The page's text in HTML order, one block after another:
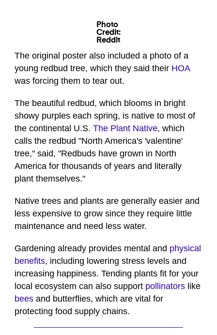
Photo
Credit:
Reddit
The original poster also included a photo of a
young redbud tree, which they said their HOA
was forcing them to tear out.
The beautiful redbud, which blooms in bright
showy purples each spring, is native to most of
the continental U.S. The Plant Native, which
calls the redbud "North America's 'valentine'
tree," said, "Redbuds have grown in North
America for thousands of years and literally
plant themselves."
Native trees and plants are generally easier and
less expensive to grow since they require little
maintenance and need less water.
Gardening already provides mental and physical
benefits, including lowering stress levels and
increasing happiness. Tending plants fit for your
local ecosystem can also support pollinators like
bees and butterflies, which are vital for
protecting food supply chains.